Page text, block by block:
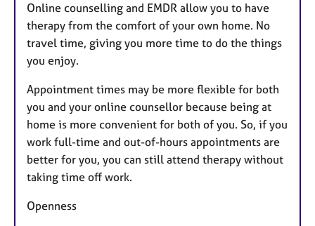
Online counselling and EMDR allow you to have
therapy from the comfort of your own home. No
travel time, giving you more time to do the things
you enjoy.
Appointment times may be more flexible for both
you and your online counsellor because being at
home is more convenient for both of you. So, if you
work full-time and out-of-hours appointments are
better for you, you can still attend therapy without
taking time off work.
Openness